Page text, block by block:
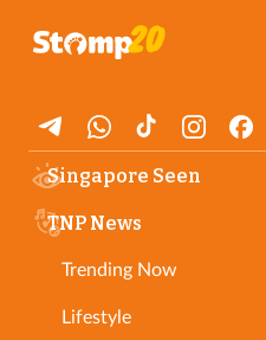
Singapore Seen
TNP News
Trending Now
Lifestyle